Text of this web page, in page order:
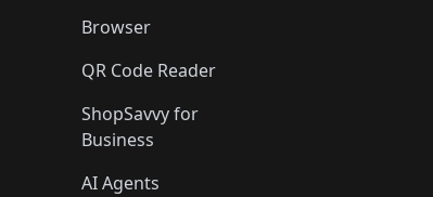
Browser
QR Code Reader
ShopSavvy for
Business
AI Agents